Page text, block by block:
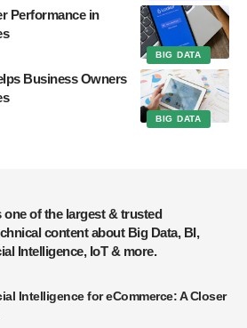
BIG DATA
Performance in
BIG DATA
Business Owners
of the largest & trusted
content about Big Data, BI,
Intelligence, IoT & more.
Intelligence for eCommerce: A Closer